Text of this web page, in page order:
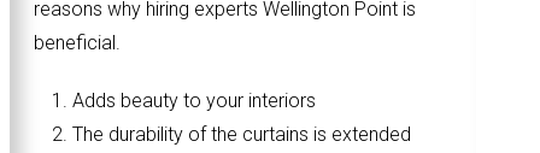
reasons why hiring experts Wellington Point is
beneficial.
Adds beauty to your interiors
The durability of the curtains is extended